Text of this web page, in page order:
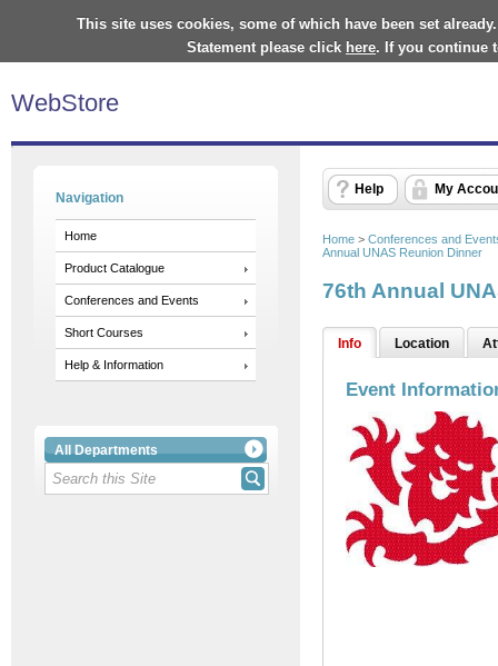
This site uses cookies, some of which have been set
Statement please click here. If you continue
WebStore
Navigation
Home
Product Catalogue
Conferences and Events
Short Courses
Help & Information
All Departments
Help My
Home > Conferences and
Annual UNAS Reunion Dinner
76th Annual
Info Location
Event